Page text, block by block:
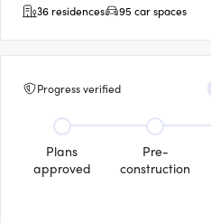
36 residences
95 car spaces
Progress verified
Plans
approved
Pre-
construction